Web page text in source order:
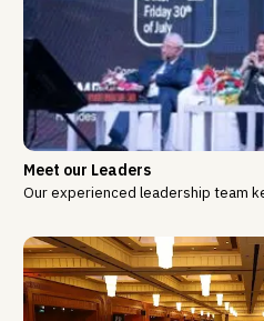
Meet our Leaders
Our experienced leadership team